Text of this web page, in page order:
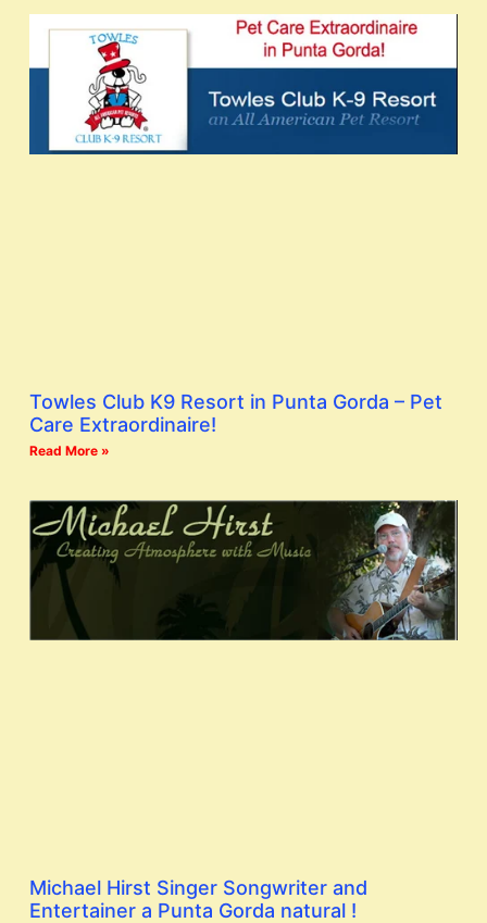
Towles Club K9 Resort in Punta Gorda – Pet
Care Extraordinaire!
Read More »
Michael Hirst Singer Songwriter and
Entertainer a Punta Gorda natural !